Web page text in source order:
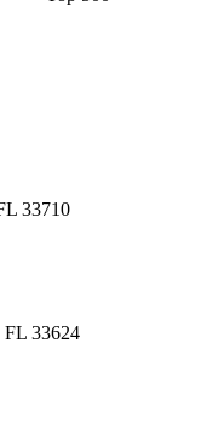
33710
FL 33624